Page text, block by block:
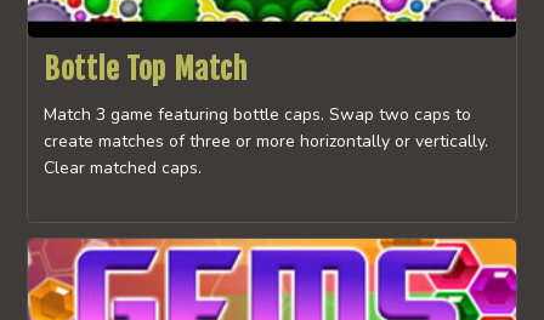
Bottle Top Match
Match 3 game featuring bottle caps. Swap two caps to
create matches of three or more horizontally or vertically.
Clear matched caps.